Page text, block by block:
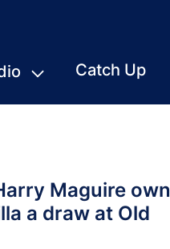
Catch Up
Maguire own
a draw at Old